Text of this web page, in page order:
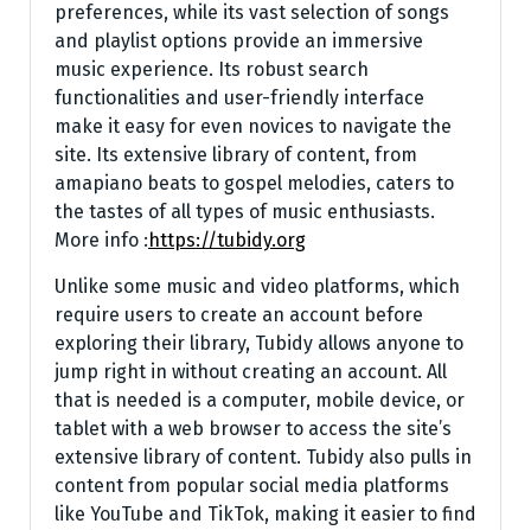
preferences, while its vast selection of songs
and playlist options provide an immersive
music experience. Its robust search
functionalities and user-friendly interface
make it easy for even novices to navigate the
site. Its extensive library of content, from
amapiano beats to gospel melodies, caters to
the tastes of all types of music enthusiasts.
More info : https://tubidy.org
Unlike some music and video platforms, which
require users to create an account before
exploring their library, Tubidy allows anyone to
jump right in without creating an account. All
that is needed is a computer, mobile device, or
tablet with a web browser to access the site’s
extensive library of content. Tubidy also pulls in
content from popular social media platforms
like YouTube and TikTok, making it easier to find